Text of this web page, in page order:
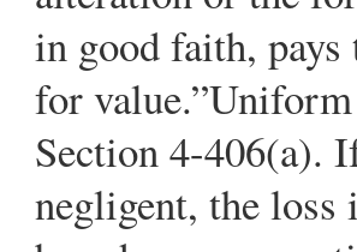
in good faith,
for value.”
Section 4-406(a).
negligent, the loss